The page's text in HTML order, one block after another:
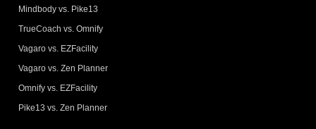
Mindbody vs. Pike13
TrueCoach vs. Omnify
Vagaro vs. EZFacility
Vagaro vs. Zen Planner
Omnify vs. EZFacility
Pike13 vs. Zen Planner